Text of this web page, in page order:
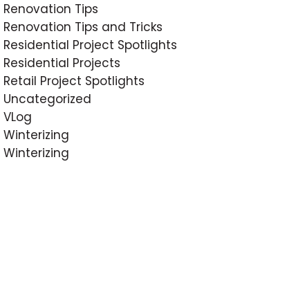
Renovation Tips
Renovation Tips and Tricks
Residential Project Spotlights
Residential Projects
Retail Project Spotlights
Uncategorized
VLog
Winterizing
Winterizing